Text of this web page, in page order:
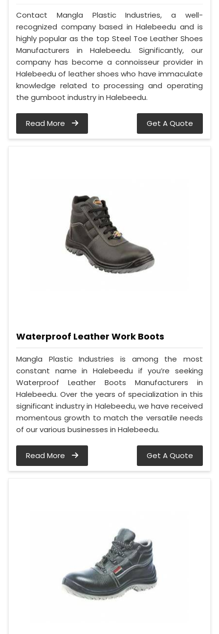
Contact Mangla Plastic Industries, a well-
recognized company based in Halebeedu and is
highly popular as the top Steel Toe Leather Shoes
Manufacturers in Halebeedu. Significantly, our
company has become a connoisseur provider in
Halebeedu of leather shoes who have immaculate
knowledge related to processing and operating
the gumboot industry in Halebeedu.
Read More Get A Quote
Waterproof Leather Work Boots
Mangla Plastic Industries is among the most
constant name in Halebeedu if you’re seeking
Waterproof Leather Boots Manufacturers in
Halebeedu. Over the years of specialization in this
significant industry in Halebeedu, we have received
momentous growth to match the versatile needs
of our various businesses in Halebeedu.
Read More Get A Quote